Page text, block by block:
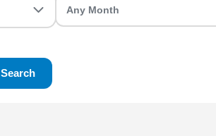
Search